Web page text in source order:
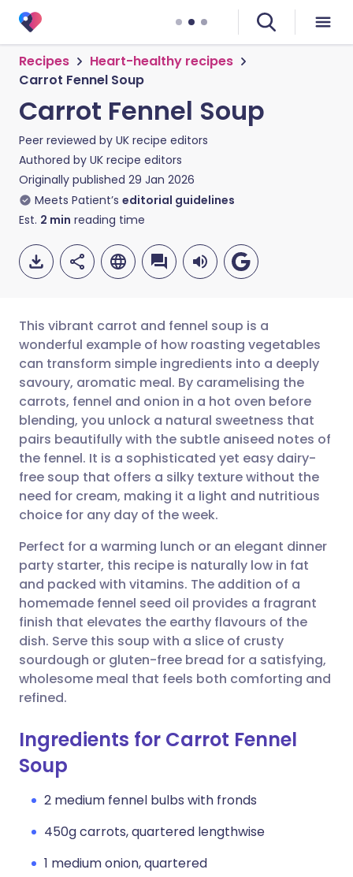
Recipes
Heart-healthy recipes
Carrot Fennel Soup
Carrot Fennel Soup
Peer reviewed by UK recipe editors
Authored by UK recipe editors
Originally published 29 Jan 2026
Meets Patient’s editorial guidelines
Est. 2 min reading time
Share via email
Share via Facebook
Share via LinkedIn
Share via X
Share via WhatsApp
Copy link
🇬🇧 English 🇩🇪 Deutsch
🇪🇸 Español 🇫🇷 Français
🇮🇹 Italiano 🇵🇹
🇮🇳 हिन्दी 🇮🇱 עברית
🇸🇦 عربي 🇸🇪 Svenska
This vibrant carrot and fennel soup is a
wonderful example of how roasting vegetables
can transform simple ingredients into a deeply
savoury, aromatic meal. By caramelising the
carrots, fennel and onion in a hot oven before
blending, you unlock a natural sweetness that
pairs beautifully with the subtle aniseed notes of
the fennel. It is a sophisticated yet easy dairy-
free soup that offers a silky texture without the
need for cream, making it a light and nutritious
choice for any day of the week.
Perfect for a warming lunch or an elegant dinner
party starter, this recipe is naturally low in fat
and packed with vitamins. The addition of a
homemade fennel seed oil provides a fragrant
finish that elevates the earthy flavours of the
dish. Serve this soup with a slice of crusty
sourdough or gluten-free bread for a satisfying,
wholesome meal that feels both comforting and
refined.
Ingredients for Carrot Fennel
Soup
2 medium fennel bulbs with fronds
450g carrots, quartered lengthwise
1 medium onion, quartered